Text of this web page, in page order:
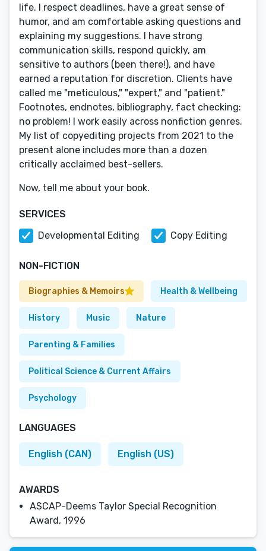
life. I respect deadlines, have a great sense of
humor, and am comfortable asking questions and
explaining my suggestions. I have strong
communication skills, respond quickly, am
sensitive to authors (been there!), and have
earned a reputation for discretion. Clients have
called me "meticulous," "expert," and "patient."
Footnotes, endnotes, bibliography, fact checking:
no problem! I work easily across nonfiction genres.
My list of copyediting projects from 2021 to the
present alone includes more than a dozen
critically acclaimed best-sellers.
Now, tell me about your book.
SERVICES
Developmental Editing
Copy Editing
NON-FICTION
Biographies & Memoirs Health & Wellbeing
History Music Nature
Parenting & Families
Political Science & Current Affairs
Psychology
LANGUAGES
English (CAN) English (US)
AWARDS
ASCAP-Deems Taylor Special Recognition
Award, 1996